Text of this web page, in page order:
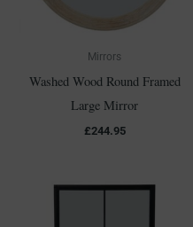
Mirrors
Washed Wood Round Framed
Large Mirror
£244.95